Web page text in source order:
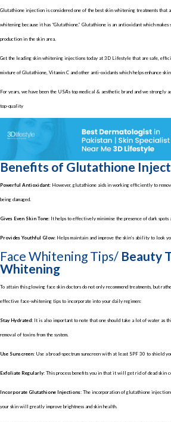
Glutathione injection is considered one of the best skin whitening treatments that
whitening because it has “Glutathione.” Glutathione is an antioxidant which
production in the skin area.
Get the leading skin whitening injections today at 3D Lifestyle that are safe,
mixture of Glutathione, Vitamin C and other anti-oxidants which helps enhance skin
For years, we have been the USA’s top medical & aesthetic brand and we
top-quality
Benefits of Glutathione
Powerful Antioxidant: However, glutathione aids in working efficiently to
being damaged.
Gives Even Skin Tone: It helps to effectively minimise the presence of dark spots
Provides Youthful Glow: Helps maintain and improve the skin’s ability to look
Face Whitening Tips/ Beauty
Whitening
To attain this glowing face skin doctors do not only recommend treatments, but
effective face-whitening tips to incorporate into your daily regimen:
Stay Hydrated: It is also important to note that one should take a lot of water as
removal of toxins from the system.
Use Sunscreen: Use a broad-spectrum sunscreen with at least SPF 30 to shield
Exfoliate Regularly: This process benefits you in that it will get rid of dead skin
Incorporate Glutathione Injections: The incorporation of glutathione
your skin will greatly improve brightness and skin health.